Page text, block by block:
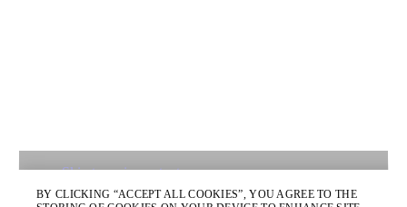
ASIA (COUNTRY/REGION)
MIDDLE EAST